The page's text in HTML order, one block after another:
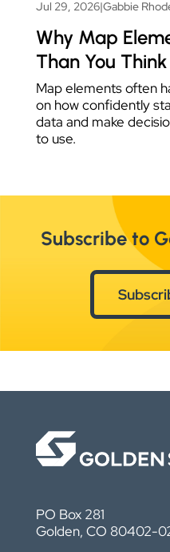
Jul 29, 2026|Gabbie
Why Map
Than You Think
Map elements often
on how confidently
data and make
to use.
Subscribe to
PO Box 281
Golden, CO 80402-